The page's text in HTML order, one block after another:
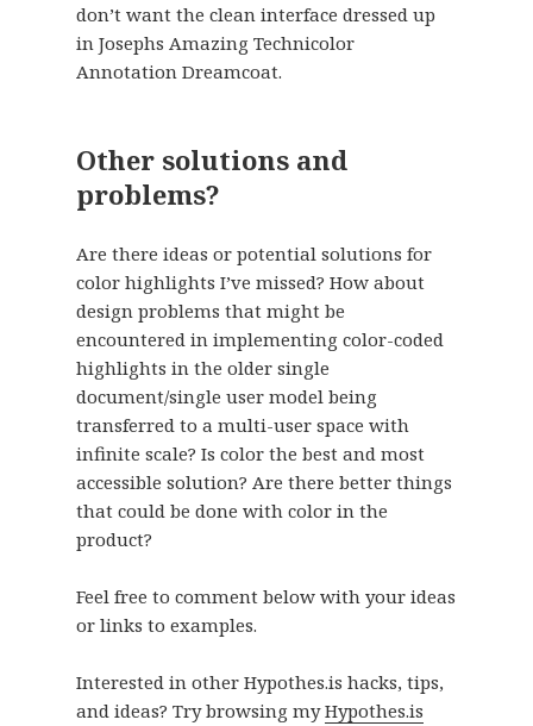
don’t want the clean interface dressed up
in Josephs Amazing Technicolor
Annotation Dreamcoat.
Other solutions and
problems?
Are there ideas or potential solutions for
color highlights I’ve missed? How about
design problems that might be
encountered in implementing color-coded
highlights in the older single
document/single user model being
transferred to a multi-user space with
infinite scale? Is color the best and most
accessible solution? Are there better things
that could be done with color in the
product?
Feel free to comment below with your ideas
or links to examples.
Interested in other Hypothes.is hacks, tips,
and ideas? Try browsing myHypothes.is